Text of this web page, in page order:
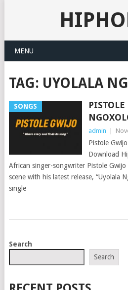
MENU
TAG: UYOLALA
SONGS
admin
Pistole
Download
African singer-songwriter Pistole
scene with his latest release, “Uyolala
single
POSTS
Search
Search